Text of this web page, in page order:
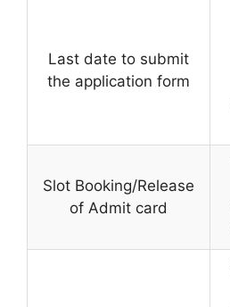
Last date to submit
the application form
Slot Booking/Release
of Admit card